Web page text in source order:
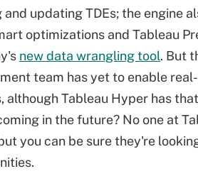
updating TDEs; the engine
optimizations and Tableau
new data wrangling tool. But
team has yet to enable
although Tableau Hyper has
in the future? No one at
you can be sure they're